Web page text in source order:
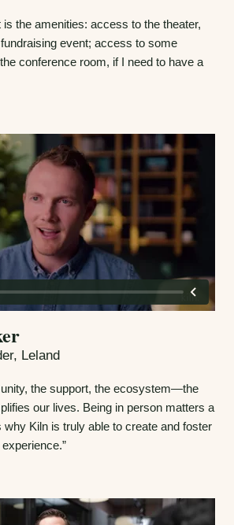
is the amenities: access to the theater,
event; access to some
conference room, if I need to have a
Leland
the support, the ecosystem—the
our lives. Being in person matters a
why Kiln is truly able to create and foster